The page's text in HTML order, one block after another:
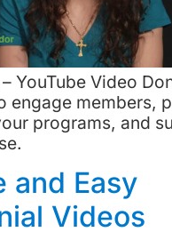
YouTube Video
engage members,
programs, and
and Easy
Videos